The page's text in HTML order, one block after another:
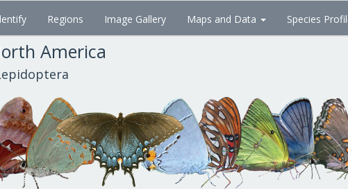
Regions Image Gallery Maps and Data Species
America